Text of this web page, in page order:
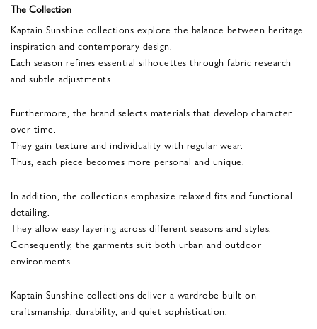
The Collection
Kaptain Sunshine collections explore the balance between heritage
inspiration and contemporary design.
Each season refines essential silhouettes through fabric research
and subtle adjustments.
Furthermore, the brand selects materials that develop character
over time.
They gain texture and individuality with regular wear.
Thus, each piece becomes more personal and unique.
In addition, the collections emphasize relaxed fits and functional
detailing.
They allow easy layering across different seasons and styles.
Consequently, the garments suit both urban and outdoor
environments.
Kaptain Sunshine collections deliver a wardrobe built on
craftsmanship, durability, and quiet sophistication.